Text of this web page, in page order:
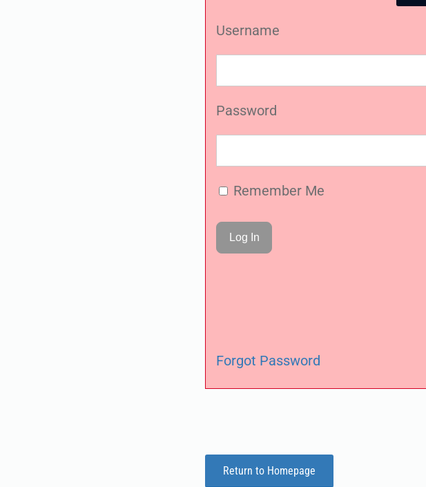
Username
Password
Remember Me
Forgot Password
Return to Homepage